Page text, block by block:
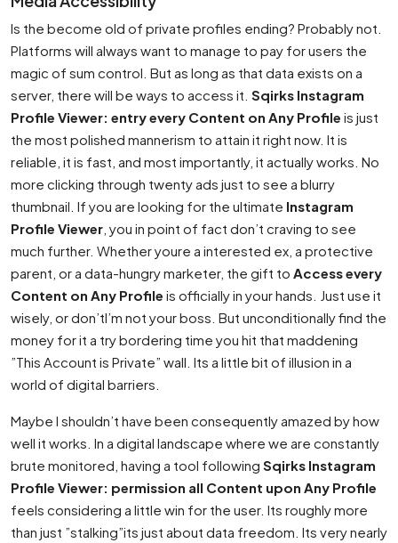
Is the become old of private profiles ending? Probably not.
Platforms will always want to manage to pay for users the
magic of sum control. But as long as that data exists on a
server, there will be ways to access it. Sqirks Instagram
Profile Viewer: entry every Content on Any Profile is just
the most polished mannerism to attain it right now. It is
reliable, it is fast, and most importantly, it actually works. No
more clicking through twenty ads just to see a blurry
thumbnail. If you are looking for the ultimate Instagram
Profile Viewer , you in point of fact don’t craving to see
much further. Whether youre a interested ex, a protective
parent, or a data-hungry marketer, the gift to Access every
Content on Any Profile is officially in your hands. Just use it
wisely, or don’tI’m not your boss. But unconditionally find the
money for it a try bordering time you hit that maddening
”This Account is Private” wall. Its a little bit of illusion in a
world of digital barriers.
Maybe I shouldn’t have been consequently amazed by how
well it works. In a digital landscape where we are constantly
brute monitored, having a tool following Sqirks Instagram
Profile Viewer: permission all Content upon Any Profile
feels considering a little win for the user. Its roughly more
than just ”stalking”its just about data freedom. Its very nearly